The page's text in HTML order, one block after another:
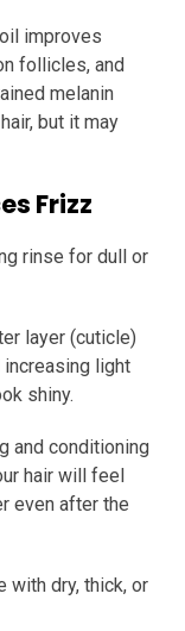
improves
follicles, and
melanin
but it may
Frizz
rinse for dull or
layer (cuticle)
light
shiny.
and conditioning
hair will feel
even after the
dry, thick, or